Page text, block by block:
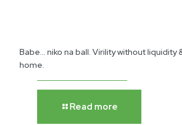
Babe… niko na ball. Virility without liquidity
home.
Read more